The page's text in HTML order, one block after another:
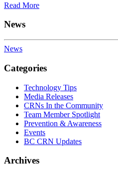
Read More
News
News
Categories
Technology Tips
Media Releases
CRNs In the Community
Team Member Spotlight
Prevention & Awareness
Events
BC CRN Updates
Archives